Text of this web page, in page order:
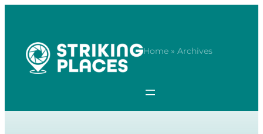
content
Home» Archives